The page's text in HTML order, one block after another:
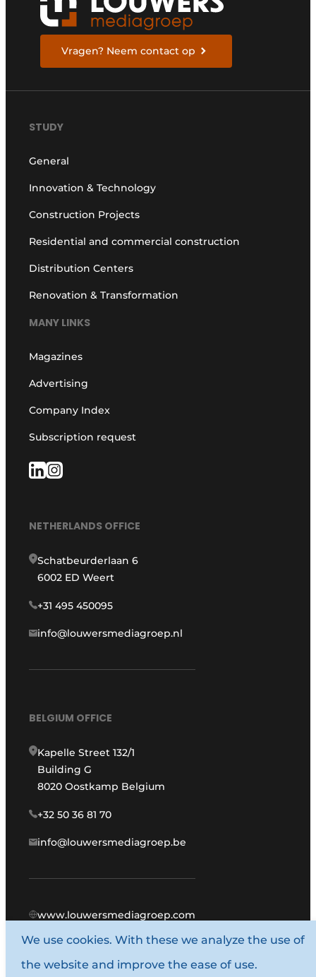
Vragen? Neem contact op
STUDY
General
Innovation & Technology
Construction Projects
Residential and commercial construction
Distribution Centers
Renovation & Transformation
MANY LINKS
Magazines
Advertising
Company Index
Subscription request
NETHERLANDS OFFICE
Schatbeurderlaan 6
6002 ED Weert
+31 495 450095
info@louwersmediagroep.nl
BELGIUM OFFICE
Kapelle Street 132/1
Building G
8020 Oostkamp Belgium
+32 50 36 81 70
info@louwersmediagroep.be
www.louwersmediagroep.com
© 1987 - 2026 Louwers Media Group.
General conditions
We use cookies. With these we analyze the use of
the website and improve the ease of use.